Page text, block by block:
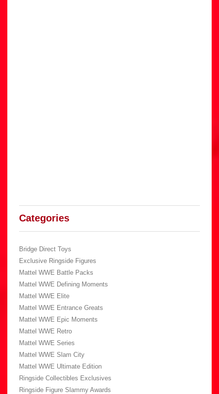
Categories
Bridge Direct Toys
Exclusive Ringside Figures
Mattel WWE Battle Packs
Mattel WWE Defining Moments
Mattel WWE Elite
Mattel WWE Entrance Greats
Mattel WWE Epic Moments
Mattel WWE Retro
Mattel WWE Series
Mattel WWE Slam City
Mattel WWE Ultimate Edition
Ringside Collectibles Exclusives
Ringside Figure Slammy Awards